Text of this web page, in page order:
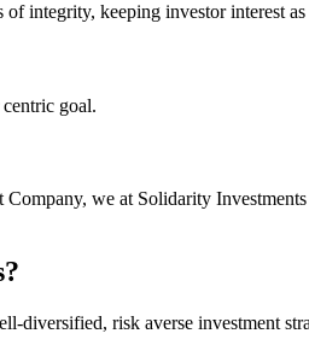
integrity, keeping investor interest
goal.
we at Solidarity
risk averse investment